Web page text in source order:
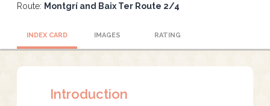
Route: Montgrí and Baix Ter Route 2/4
INDEX CARD IMAGES RATING
Introduction